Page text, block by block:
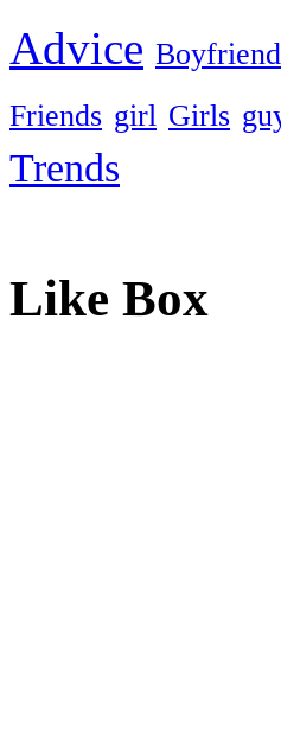
Advice Boyfriend
Friends girl Girls
Trends
Like Box